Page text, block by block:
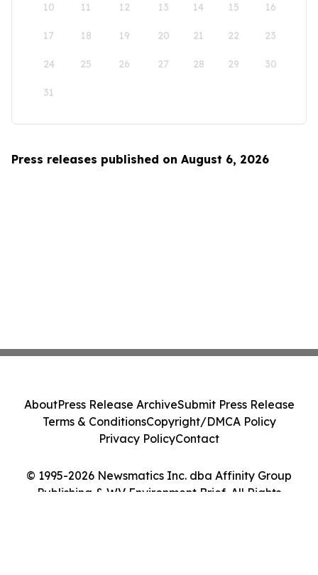
10 11 12 13 14 15 16
17 18 19 20 21 22 23
24 25 26 27 28 29 30
31
Press releases published on August 6, 2026
© 1995-2026 Newsmatics Inc. dba Affinity Group
Publishing & WV Environment Brief. All Rights
AboutPress Release ArchiveSubmit Press Release
Terms & ConditionsCopyright/DMCA Policy
Privacy PolicyContact